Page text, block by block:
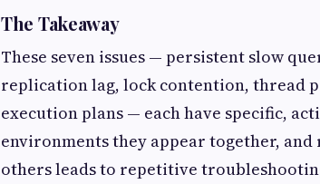
The Takeaway
These seven issues — persistent slow
replication lag, lock contention, thread
execution plans — each have specific,
environments they appear together,
others leads to repetitive